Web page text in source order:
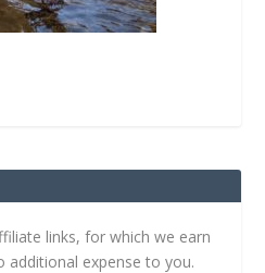
links, for which we earn
additional expense to you.